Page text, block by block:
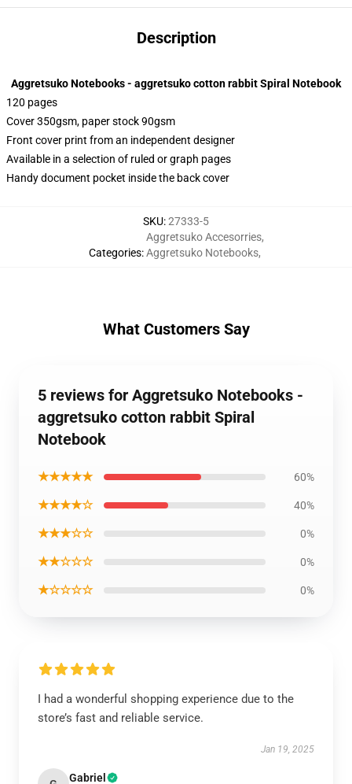
Description
Aggretsuko Notebooks - aggretsuko cotton rabbit Spiral Notebook
120 pages
Cover 350gsm, paper stock 90gsm
Front cover print from an independent designer
Available in a selection of ruled or graph pages
Handy document pocket inside the back cover
SKU:27333-5
Categories:
Aggretsuko Accesorries,
Aggretsuko Notebooks,
What Customers Say
5 reviews for Aggretsuko Notebooks -
aggretsuko cotton rabbit Spiral
Notebook
★★★★★ 60%
★★★★☆ 40%
★★★☆☆ 0%
★★☆☆☆ 0%
★☆☆☆☆ 0%
I had a wonderful shopping experience due to the
store’s fast and reliable service.
Jan 19, 2025
Gabriel